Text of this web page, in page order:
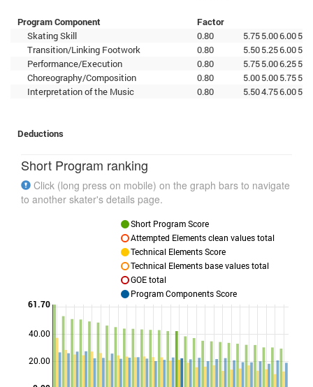
Program Component
Factor
Skating Skill
0.80 5.755.006.00
Transition/Linking Footwork
0.80 5.505.256.00
Performance/Execution
0.80 5.755.006.25
Choreography/Composition
0.80 5.005.005.75
Interpretation of the Music
0.80 5.504.756.00
Deductions
Short Program ranking
Click (long press on mobile) on the graph bars to navigate
to another skater's details page.
20.00
40.00
61.70
Short Program Score
Attempted Elements clean values total
Technical Elements Score
Technical Elements base values total
GOE total
Program Components Score